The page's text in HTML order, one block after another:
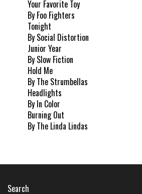
Your Favorite Toy
By Foo Fighters
Tonight
By Social Distortion
Junior Year
By Slow Fiction
Hold Me
By The Strumbellas
Headlights
By In Color
Burning Out
By The Linda Lindas
Search